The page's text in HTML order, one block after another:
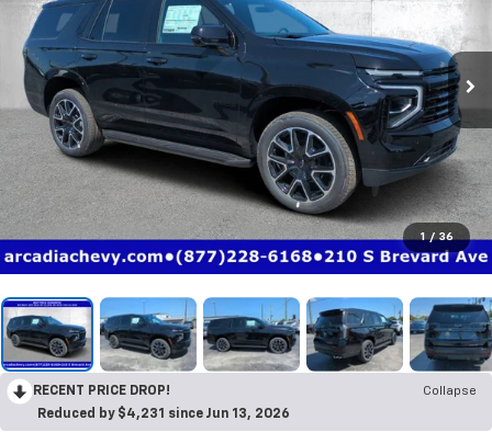
1 / 36
RECENT PRICE DROP!
Collapse
Reduced by $4,231 since Jun 13, 2026